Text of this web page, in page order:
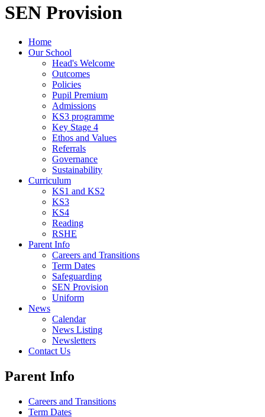
SEN Provision
Home
Our School
Head's Welcome
Outcomes
Policies
Pupil Premium
Admissions
KS3 programme
Key Stage 4
Ethos and Values
Referrals
Governance
Sustainability
Curriculum
KS1 and KS2
KS3
KS4
Reading
RSHE
Parent Info
Careers and Transitions
Term Dates
Safeguarding
SEN Provision
Uniform
News
Calendar
News Listing
Newsletters
Contact Us
Parent Info
Careers and Transitions
Term Dates